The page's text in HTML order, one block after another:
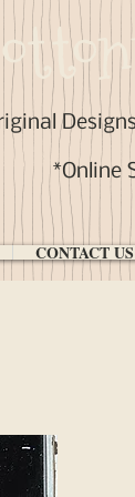
*Online
CONTACT US